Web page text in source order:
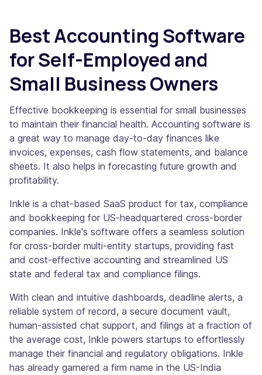
Best Accounting Software
for Self-Employed and
Small Business Owners
Effective bookkeeping is essential for small businesses
to maintain their financial health. Accounting software is
a great way to manage day-to-day finances like
invoices, expenses, cash flow statements, and balance
sheets. It also helps in forecasting future growth and
profitability.
Inkle is a chat-based SaaS product for tax, compliance
and bookkeeping for US-headquartered cross-border
companies. Inkle's software offers a seamless solution
for cross-border multi-entity startups, providing fast
and cost-effective accounting and streamlined US
state and federal tax and compliance filings.
With clean and intuitive dashboards, deadline alerts, a
reliable system of record, a secure document vault,
human-assisted chat support, and filings at a fraction of
the average cost, Inkle powers startups to effortlessly
manage their financial and regulatory obligations. Inkle
has already garnered a firm name in the US-India